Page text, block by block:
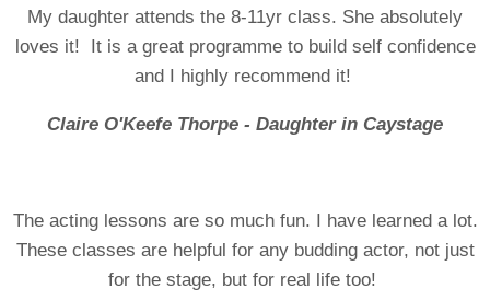
My daughter attends the 8-11yr class. She absolutely
loves it! It is a great programme to build self confidence
and I highly recommend it!
Claire O'Keefe Thorpe - Daughter in Caystage
The acting lessons are so much fun. I have learned a lot.
These classes are helpful for any budding actor, not just
for the stage, but for real life too!